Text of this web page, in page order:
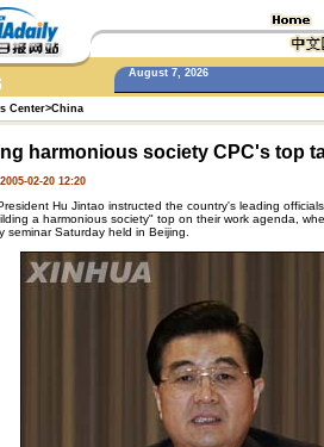
August 7, 2026
Center>China
harmonious society CPC's top
02-20 12:20
Hu Jintao instructed the country's leading
a harmonious society" top on their work agenda,
seminar Saturday held in Beijing.